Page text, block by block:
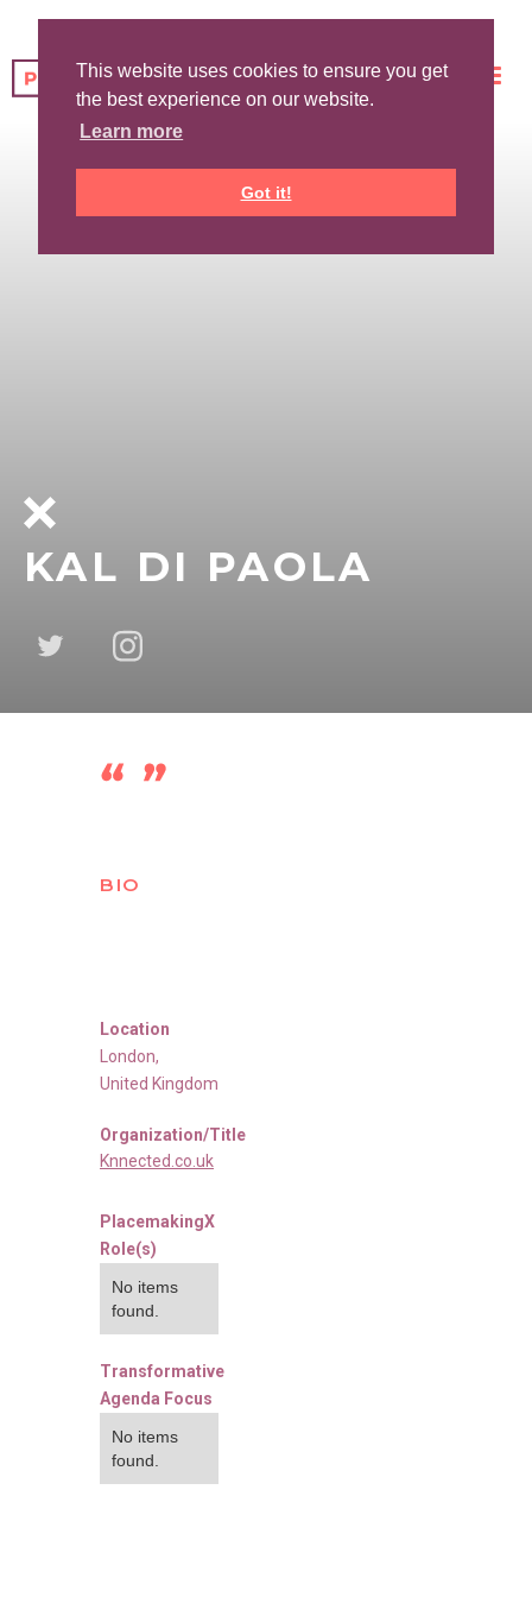
This website uses cookies to ensure you get
the best experience on our website.
Learn more
Got it!
KAL DI PAOLA
BIO
Location
London,
United Kingdom
Organization/Title
Knnected.co.uk
PlacemakingX
Role(s)
No items
found.
Transformative
Agenda Focus
No items
found.